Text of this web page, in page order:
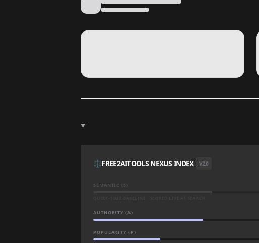
⚖️FREE2AITOOLS NEXUS INDEX V2.0
SEMANTIC (S)
AUTHORITY (A)
POPULARITY (P)